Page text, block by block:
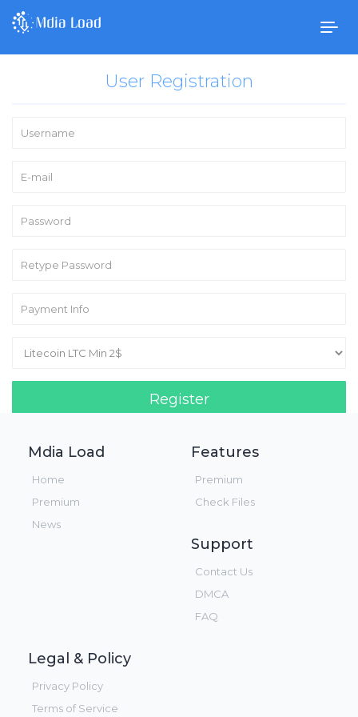
User Registration
Register
Mdia Load
Home
Premium
News
Features
Premium
Check Files
Support
Contact Us
DMCA
FAQ
Legal & Policy
Privacy Policy
Terms of Service